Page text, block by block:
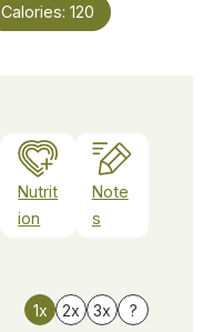
Calories: 120
Nutrit
ion
Note
s
1x 2x 3x ?